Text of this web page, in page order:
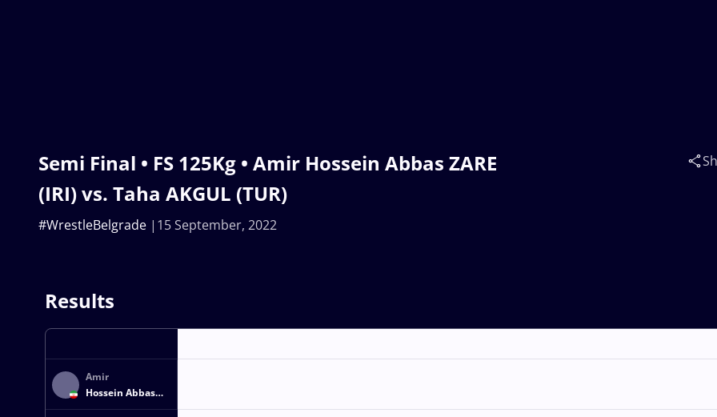
Semi Final • FS 125Kg • Amir Hossein Abbas ZARE
(IRI) vs. Taha AKGUL (TUR)
15 September, 2022
#WrestleBelgrade
Results
Amir
Hossein Abbas
ZARE